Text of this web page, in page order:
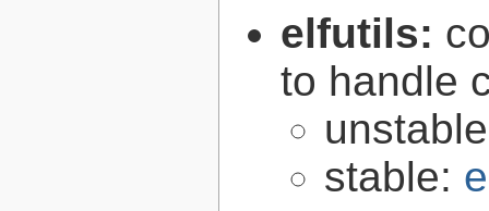
elfutils:
to handle
stable: